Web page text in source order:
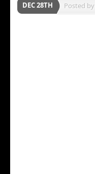
DEC 28TH Posted by